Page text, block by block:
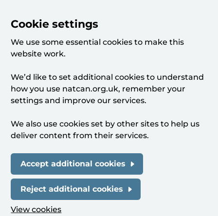
Cookie settings
We use some essential cookies to make this
website work.
We’d like to set additional cookies to understand
how you use natcan.org.uk, remember your
settings and improve our services.
We also use cookies set by other sites to help us
deliver content from their services.
Accept additional cookies
Reject additional cookies
View cookies